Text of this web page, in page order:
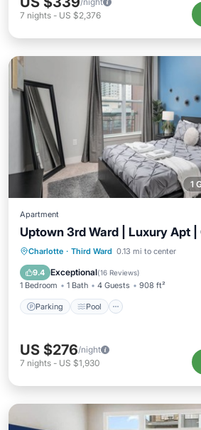
7 nights - US $2,376
1
Apartment
Uptown 3rd Ward | Luxury Apt
Charlotte · Third Ward 0.13 mi to center
9.4 Exceptional(16 Reviews)
1 Bedroom 1 Bath 4 Guests 908 ft²
Parking Pool
Parking Pool
Balcony/
Kitchen
US $276/night
7 nights - US $1,930